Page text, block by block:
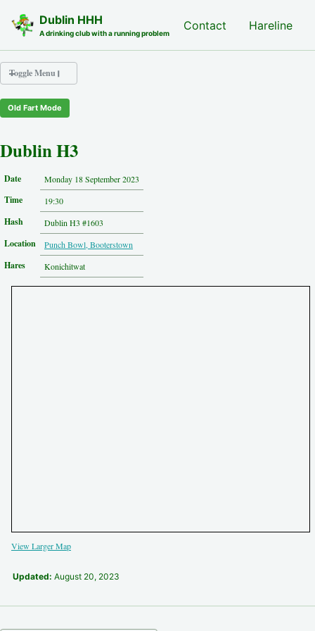
Dublin HHH
A drinking club with a running problem
Contact Hareline
Toggle Menu
Run Archive
Photos
Contact
Hash History
Tourist Info
Original Site
About This Site
Old Fart Mode
Dublin H3
Date Monday 18 September 2023
Time 19:30
Hash Dublin H3 #1603
Location Punch Bowl, Booterstown
Hares Konichitwat
View Larger Map
Updated: August 20, 2023